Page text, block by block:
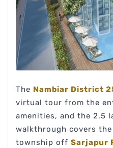
The Nambiar District
virtual tour from the
amenities, and the 2.5
walkthrough covers
township off Sarjapur